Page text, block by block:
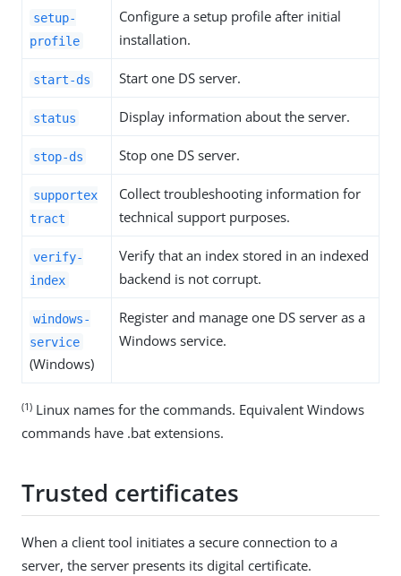
setup-
profile
Configure a setup profile after initial
installation.
start-ds Start one DS server.
status Display information about the server.
stop-ds Stop one DS server.
supportex
tract
Collect troubleshooting information for
technical support purposes.
verify-
index
Verify that an index stored in an indexed
backend is not corrupt.
windows-
service
(Windows)
Register and manage one DS server as a
Windows service.
(1) Linux names for the commands. Equivalent Windows
commands have .bat extensions.
Trusted certificates
When a client tool initiates a secure connection to a
server, the server presents its digital certificate.